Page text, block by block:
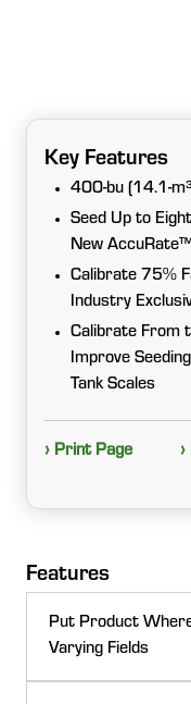
Key Features
400-bu (14.1-
Seed Up to
New
Calibrate 75%
Industry
Calibrate From
Improve
Tank Scales
› Print Page
Features
Put Product
Varying Fields